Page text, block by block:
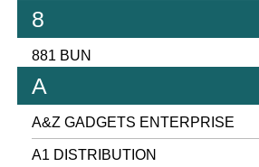
8
881 BUN
A
A&Z GADGETS ENTERPRISE
A1 DISTRIBUTION